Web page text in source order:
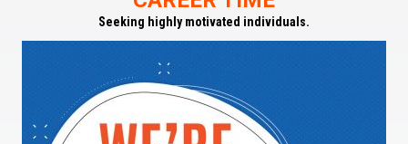
Seeking highly motivated individuals.